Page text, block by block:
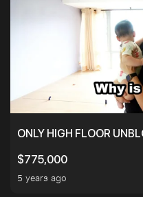
ONLY HIGH FLOOR
$775,000
5 years ago